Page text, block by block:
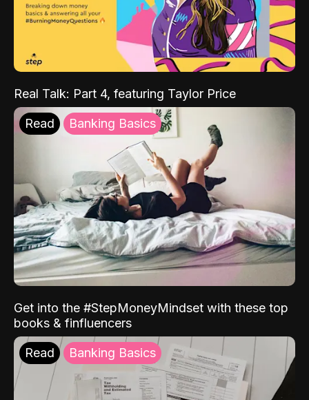
Real Talk: Part 4, featuring Taylor Price
Read Banking Basics
Get into the #StepMoneyMindset with these top
books & finfluencers
Read Banking Basics